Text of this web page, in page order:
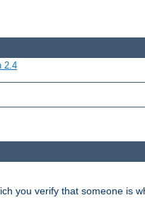
2.4
you verify that someone is